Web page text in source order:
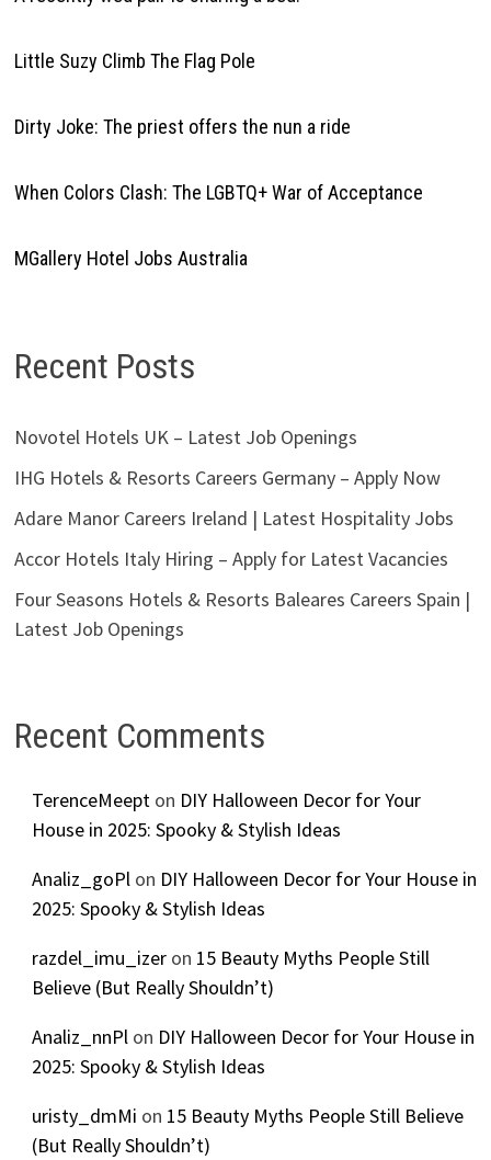
Little Suzy Climb The Flag Pole
Dirty Joke: The priest offers the nun a ride
When Colors Clash: The LGBTQ+ War of Acceptance
MGallery Hotel Jobs Australia
Recent Posts
Novotel Hotels UK – Latest Job Openings
IHG Hotels & Resorts Careers Germany – Apply Now
Adare Manor Careers Ireland | Latest Hospitality Jobs
Accor Hotels Italy Hiring – Apply for Latest Vacancies
Four Seasons Hotels & Resorts Baleares Careers Spain |
Latest Job Openings
Recent Comments
TerenceMeepton DIY Halloween Decor for Your
House in 2025: Spooky & Stylish Ideas
Analiz_goPlon DIY Halloween Decor for Your House in
2025: Spooky & Stylish Ideas
razdel_imu_izeron 15 Beauty Myths People Still
Believe (But Really Shouldn’t)
Analiz_nnPlon DIY Halloween Decor for Your House in
2025: Spooky & Stylish Ideas
uristy_dmMi on 15 Beauty Myths People Still Believe
(But Really Shouldn’t)